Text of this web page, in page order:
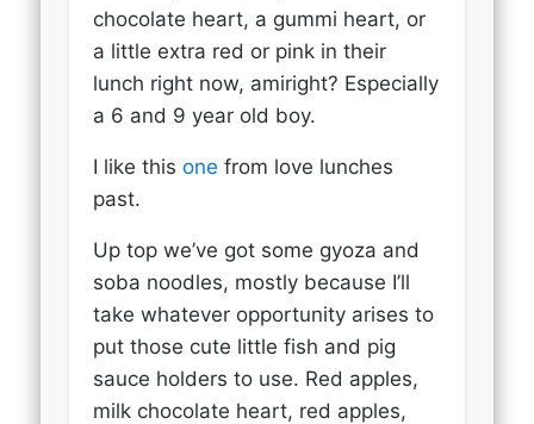
chocolate heart, a gummi heart, or
a little extra red or pink in their
lunch right now, amiright? Especially
a 6 and 9 year old boy.
I like thisone from love lunches
past.
Up top we’ve got some gyoza and
soba noodles, mostly because I’ll
take whatever opportunity arises to
put those cute little fish and pig
sauce holders to use. Red apples,
milk chocolate heart, red apples,